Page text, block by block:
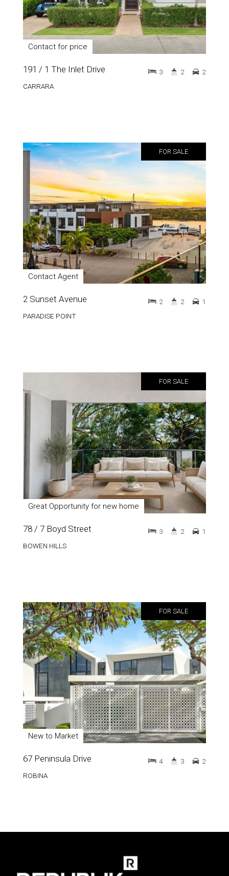
Contact for price
191 / 1 The Inlet Drive
CARRARA
3 2 2
FOR SALE
Contact Agent
2 Sunset Avenue
PARADISE POINT
2 2 1
FOR SALE
Great Opportunity for new home
78 / 7 Boyd Street
BOWEN HILLS
3 2 1
FOR SALE
New to Market
67 Peninsula Drive
ROBINA
4 3 2